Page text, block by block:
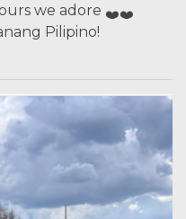
we adore
Pilipino!